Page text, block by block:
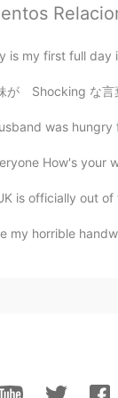
sumi
雲がもう秋めい
JP EN
This picture is
TH EN
is my first full day
な言葉私に言った: 妹「お
was
How's your
is officially out
my horrible